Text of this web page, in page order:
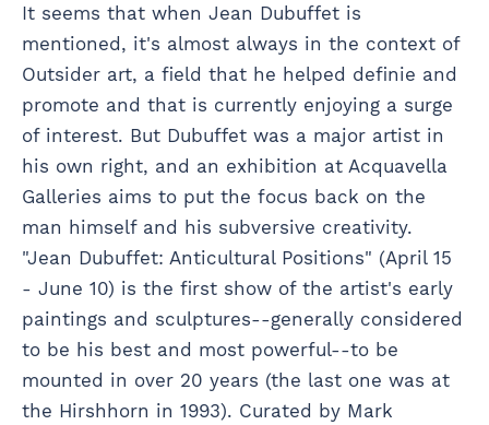
It seems that when Jean Dubuffet is
mentioned, it's almost always in the context of
Outsider art, a field that he helped definie and
promote and that is currently enjoying a surge
of interest. But Dubuffet was a major artist in
his own right, and an exhibition at Acquavella
Galleries aims to put the focus back on the
man himself and his subversive creativity.
"Jean Dubuffet: Anticultural Positions" (April 15
- June 10) is the first show of the artist's early
paintings and sculptures--generally considered
to be his best and most powerful--to be
mounted in over 20 years (the last one was at
the Hirshhorn in 1993). Curated by Mark